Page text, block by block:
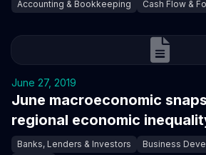
Accounting & Bookkeeping Cash Flow &
June 27, 2019
June macroeconomic
regional economic
Banks, Lenders & Investors
Business